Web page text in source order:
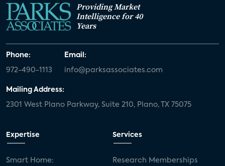
Providing Market
Intelligence for 40
Years
Phone:
972-490-1113
Email:
info@parksassociates.com
Mailing Address:
2301 West Plano Parkway, Suite 210, Plano, TX 75075
Expertise
Smart Home:
Services
Research Memberships